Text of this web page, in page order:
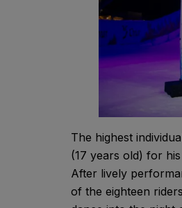
The highest
(17 years old) for
After lively
of the eighteen